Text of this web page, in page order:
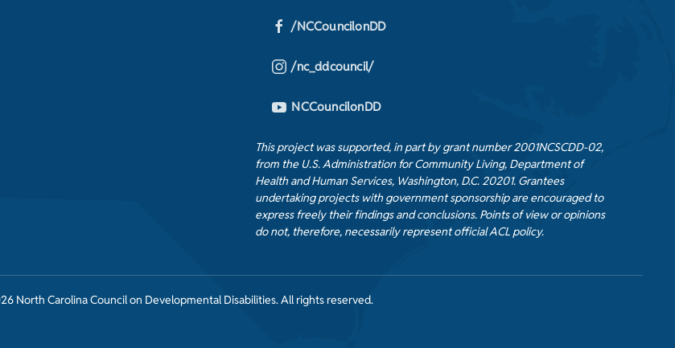
/NCCouncilonDD
/nc_ddcouncil/
NCCouncilonDD
This project was supported, in part by grant number 2001NCSCDD-02,
from the U.S. Administration for Community Living, Department of
Health and Human Services, Washington, D.C. 20201. Grantees
undertaking projects with government sponsorship are encouraged to
express freely their findings and conclusions. Points of view or opinions
do not, therefore, necessarily represent official ACL policy.
North Carolina Council on Developmental Disabilities. All rights reserved.